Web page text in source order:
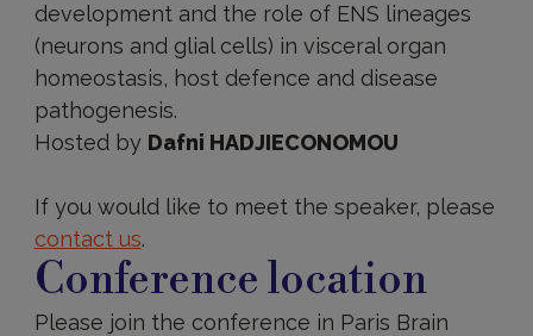
development and the role of ENS lineages
(neurons and glial cells) in visceral organ
homeostasis, host defence and disease
pathogenesis.
Hosted by Dafni HADJIECONOMOU
If you would like to meet the speaker, please
contact us.
Conference location
Please join the conference in Paris Brain